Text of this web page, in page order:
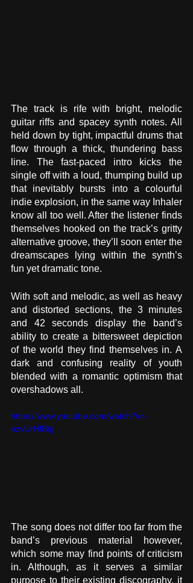
The track is rife with bright, melodic
guitar riffs and spacey synth notes. All
held down by tight, impactful drums that
flow through a thick, thundering bass
line. The fast-paced intro kicks the
single off with a loud, thumping build up
that inevitably bursts into a colourful
indie explosion, in the same way Inhaler
know all too well. After the listener finds
themselves hooked on the track’s gritty
alternative groove, they’ll soon enter the
dreamscapes lying within the synth’s
fun yet dramatic tone.
With soft and melodic, as well as heavy
and distorted sections, the 3 minutes
and 42 seconds display the band’s
ability to create a bittersweet depiction
of the world they find themselves in. A
dark and confusing reality of youth
blended with a romantic optimism that
overshadows all.
https://www.youtube.com/watch?v=-
nzvUrHfBtg
The song does not differ too far from the
band’s previous material however,
which some may find points of criticism
in. Although, as it serves a similar
purpose to their existing discography, it